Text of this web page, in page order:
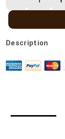
Description